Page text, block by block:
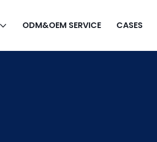
ODM&OEM SERVICE CASES